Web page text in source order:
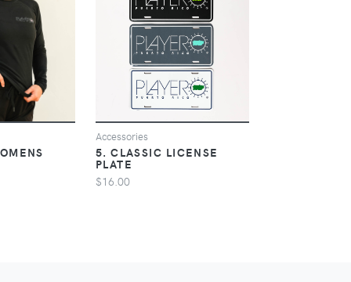
VIEW
Accessories
5. CLASSIC LICENSE
PLATE
$16.00